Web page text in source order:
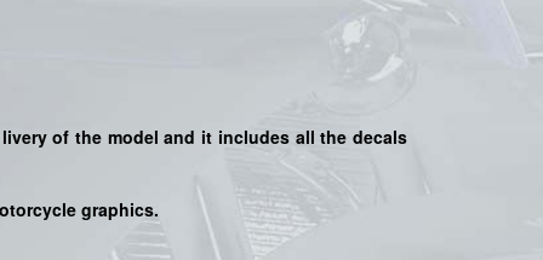
livery of the model and it includes all the decals
graphics.